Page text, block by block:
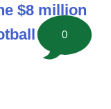
$8 million
head
0